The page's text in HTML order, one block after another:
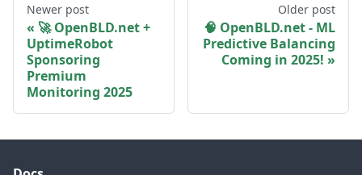
Newer post
🚀 OpenBLD.net +
UptimeRobot
Sponsoring
Premium
Monitoring 2025
Older post
🧠 OpenBLD.net - ML
Predictive Balancing
Coming in 2025!